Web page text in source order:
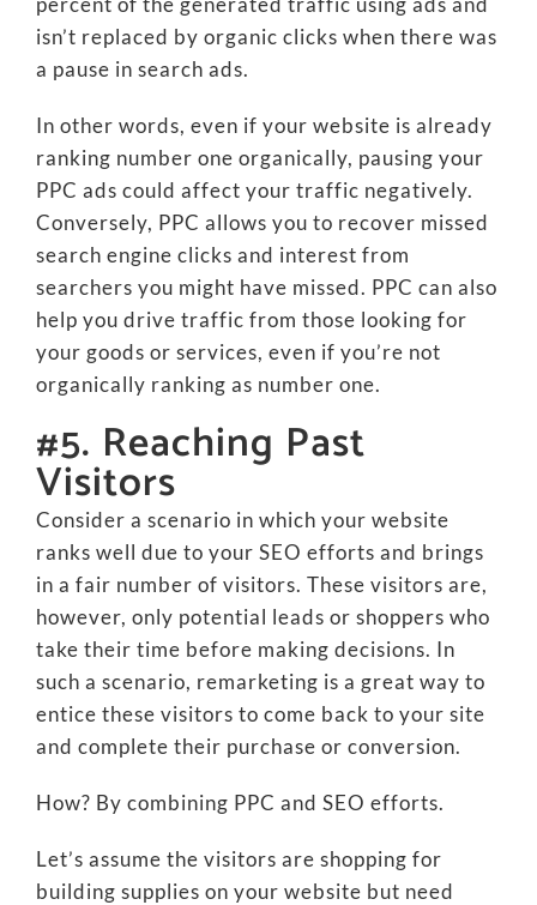
isn’t replaced by organic clicks when there was
a pause in search ads.
In other words, even if your website is already
ranking number one organically, pausing your
PPC ads could affect your traffic negatively.
Conversely, PPC allows you to recover missed
search engine clicks and interest from
searchers you might have missed. PPC can also
help you drive traffic from those looking for
your goods or services, even if you’re not
organically ranking as number one.
#5. Reaching Past
Visitors
Consider a scenario in which your website
ranks well due to your SEO efforts and brings
in a fair number of visitors. These visitors are,
however, only potential leads or shoppers who
take their time before making decisions. In
such a scenario, remarketing is a great way to
entice these visitors to come back to your site
and complete their purchase or conversion.
How? By combining PPC and SEO efforts.
Let’s assume the visitors are shopping for
building supplies on your website but need